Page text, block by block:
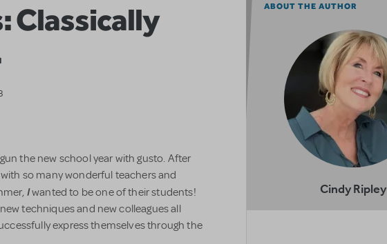
Classically
the new school year with gusto. After
so many wonderful teachers and
Iwanted to be one of their students!
techniques and new colleagues all
express themselves through the
ABOUT THE AUTHOR
Cindy Ripley